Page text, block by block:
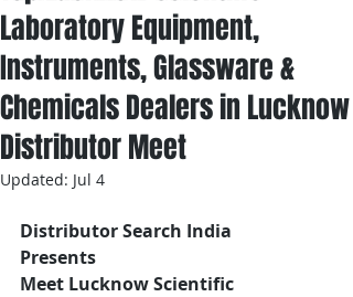
Laboratory Equipment,
Instruments, Glassware &
Chemicals Dealers in Lucknow
Distributor Meet
Updated: Jul 4
Distributor Search India
Presents
Meet Lucknow Scientific